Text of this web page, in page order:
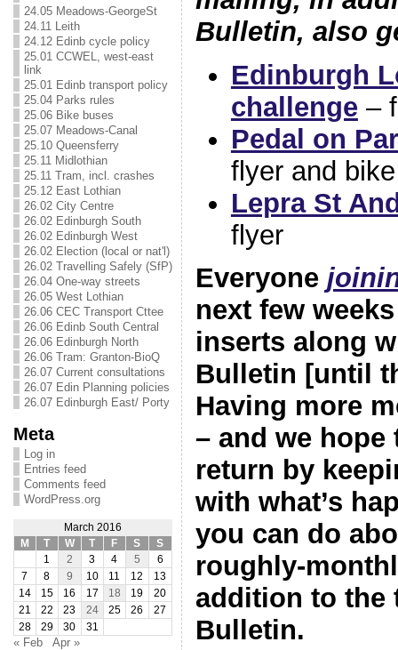
24.05 Meadows-GeorgeSt
24.11 Leith
24.12 Edinb cycle policy
25.01 CCWEL, west-east
link
25.01 Edinb transport policy
25.04 Parks rules
25.06 Bike buses
25.07 Meadows-Canal
25.10 Queensferry
25.11 Midlothian
25.11 Tram, incl. crashes
25.12 East Lothian
26.02 City Centre
26.02 Edinburgh South
26.02 Edinburgh West
26.02 Election (local or nat'l)
26.02 Travelling Safely (SfP)
26.04 One-way streets
26.05 West Lothian
26.06 CEC Transport Cttee
26.06 Edinb South Central
26.06 Edinburgh North
26.06 Tram: Granton-BioQ
26.07 Current consultations
26.07 Edin Planning policies
26.07 Edinburgh East/ Porty
Meta
Log in
Entries feed
Comments feed
WordPress.org
March 2016
M
T W T F S
S
1
2 3 4 5
6
7
8 9 10 11 12
13
14
15 16 17 18 19
20
21
22 23 24 25 26
27
28
29 30 31
« Feb Apr »
Bulletin, also
Edinburgh
challenge–
Pedal on
flyer and
Lepra St
flyer
Everyone
next few
inserts along
Bulletin [until
Having more
– and we
return by
with what’s
you can do
roughly-
addition to the
Bulletin.